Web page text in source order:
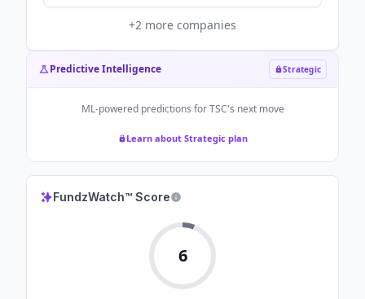
+2 more companies
Predictive Intelligence Strategic
ML-powered predictions forTSC's next move
Learn about Strategic plan
FundzWatch™ Score
6